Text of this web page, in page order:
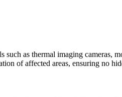
as thermal imaging cameras,
of affected areas, ensuring no